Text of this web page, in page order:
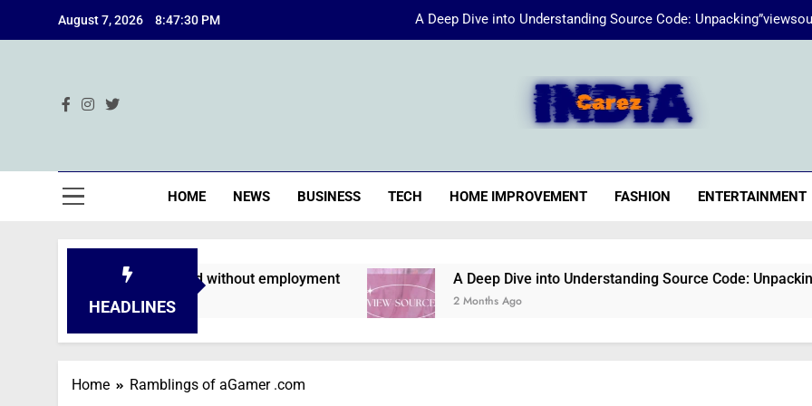
August 7, 2026 8:47:31 PM A Deep Dive into Understanding Source Code:
HOME NEWS BUSINESS TECH HOME IMPROVEMENT FASHION ENTERTAINMENT
HEADLINES
are declined without employment A Deep Dive into Understanding Source Code:
2 Months Ago
Home Ramblings of aGamer .com